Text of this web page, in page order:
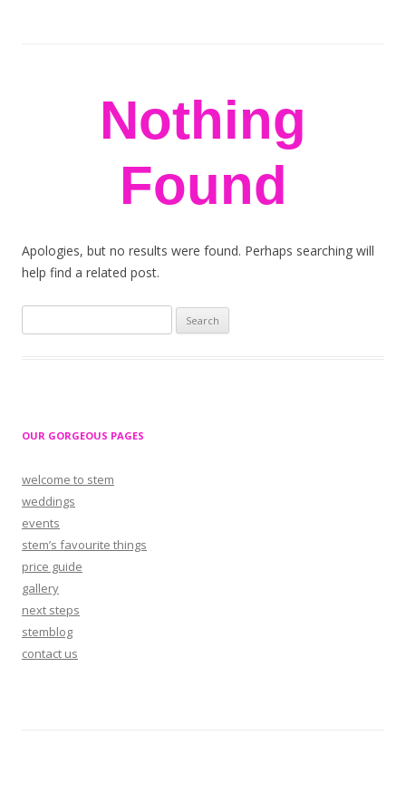
Nothing
Found
Apologies, but no results were found. Perhaps searching will
help find a related post.
for:
OUR GORGEOUS PAGES
welcome to stem
weddings
events
stem’s favourite things
price guide
gallery
next steps
stemblog
contact us